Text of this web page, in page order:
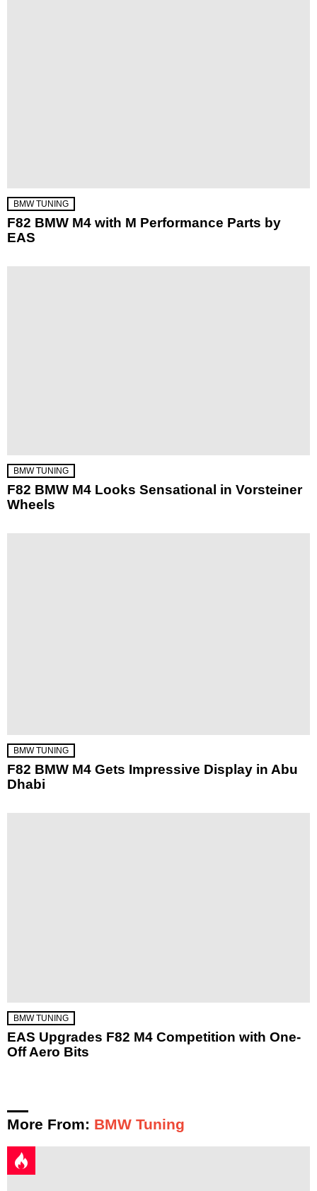
BMW TUNING
F82 BMW M4 with M Performance Parts by
EAS
BMW TUNING
F82 BMW M4 Looks Sensational in Vorsteiner
Wheels
BMW TUNING
F82 BMW M4 Gets Impressive Display in Abu
Dhabi
BMW TUNING
EAS Upgrades F82 M4 Competition with One-
Off Aero Bits
More From: BMW Tuning